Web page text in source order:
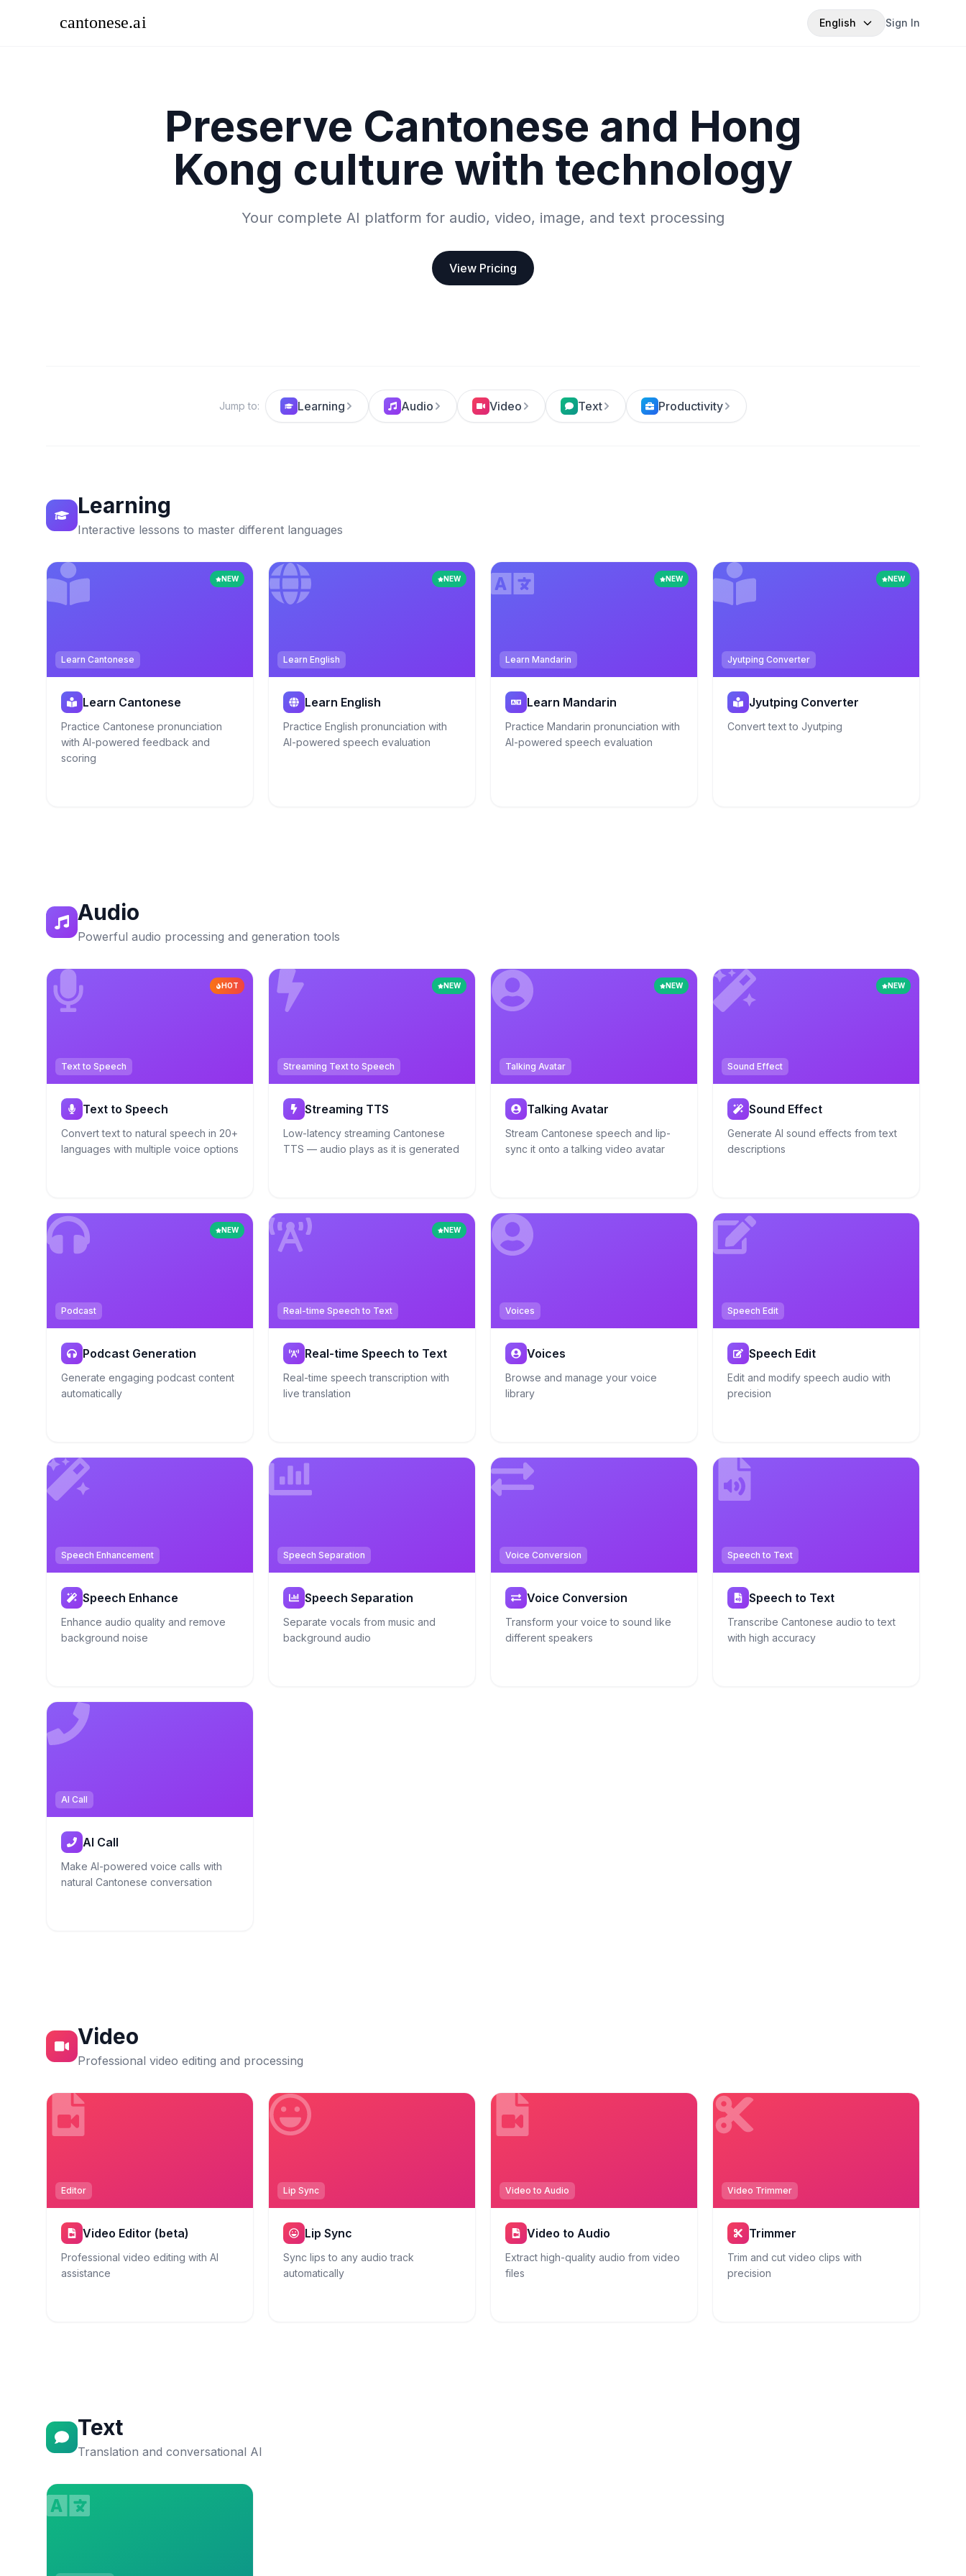
English Sign In
Preserve Cantonese and Hong
Kong culture with technology
Your complete AI platform for audio, video, image, and text processing
View Pricing
Jump to: Learning Audio Video Text Productivity
Learning
Interactive lessons to master different languages
NEW
Learn Cantonese
Learn Cantonese
Practice Cantonese pronunciation
with AI-powered feedback and
scoring
NEW
Learn English
Learn English
Practice English pronunciation with
AI-powered speech evaluation
NEW
Learn Mandarin
Learn Mandarin
Practice Mandarin pronunciation with
AI-powered speech evaluation
NEW
Jyutping Converter
Jyutping Converter
Convert text to Jyutping
Audio
Powerful audio processing and generation tools
HOT
Text to Speech
Text to Speech
Convert text to natural speech in 20+
languages with multiple voice options
NEW
Streaming Text to Speech
Streaming TTS
Low-latency streaming Cantonese
TTS — audio plays as it is generated
NEW
Talking Avatar
Talking Avatar
Stream Cantonese speech and lip-
sync it onto a talking video avatar
NEW
Sound Effect
Sound Effect
Generate AI sound effects from text
descriptions
NEW
Podcast
Podcast Generation
Generate engaging podcast content
automatically
NEW
Real-time Speech to Text
Real-time Speech to Text
Real-time speech transcription with
live translation
Voices
Voices
Browse and manage your voice
library
Speech Edit
Speech Edit
Edit and modify speech audio with
precision
Speech Enhancement
Speech Enhance
Enhance audio quality and remove
background noise
Speech Separation
Speech Separation
Separate vocals from music and
background audio
Voice Conversion
Voice Conversion
Transform your voice to sound like
different speakers
Speech to Text
Speech to Text
Transcribe Cantonese audio to text
with high accuracy
AI Call
AI Call
Make AI-powered voice calls with
natural Cantonese conversation
Video
Professional video editing and processing
Editor
Video Editor (beta)
Professional video editing with AI
assistance
Lip Sync
Lip Sync
Sync lips to any audio track
automatically
Video to Audio
Video to Audio
Extract high-quality audio from video
files
Video Trimmer
Trimmer
Trim and cut video clips with
precision
Text
Translation and conversational AI